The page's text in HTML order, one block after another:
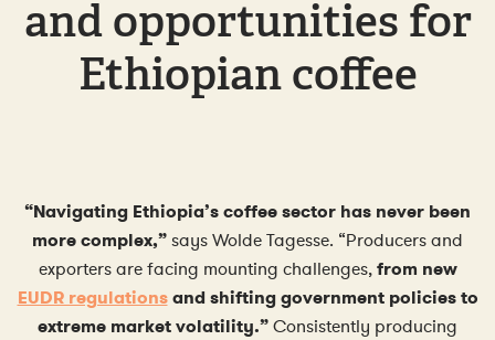
and opportunities for
Ethiopian coffee
“Navigating Ethiopia’s coffee sector has never been
more complex,”says Wolde Tagesse. “Producers and
exporters are facing mounting challenges,from new
EUDR regulationsand shifting government policies to
extreme market volatility.”Consistently producing